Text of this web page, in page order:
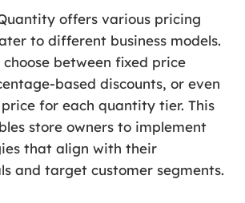
offers various pricing
to different business models.
between fixed price
based discounts, or even
for each quantity tier. This
store owners to implement
that align with their
and target customer segments.